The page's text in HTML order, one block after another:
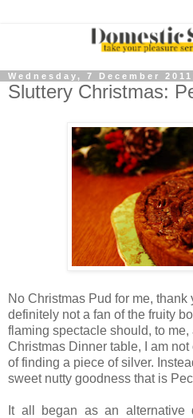
Wednesday, 7 December 2011
Sluttery Christmas:
No Christmas Pud for me, thank
definitely not a fan of the fruity
flaming spectacle should, to
Christmas Dinner table, I am
of finding a piece of silver.
sweet nutty goodness that is
It all began as an alternative